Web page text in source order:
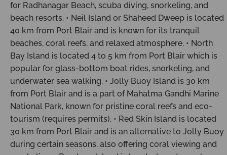
for Radhanagar Beach, scuba diving, snorkeling, and
beach resorts. • Neil Island or Shaheed Dweep is located
40 km from Port Blair and is known for its tranquil
beaches, coral reefs, and relaxed atmosphere. • North
Bay Island is located 4 to 5 km from Port Blair which is
popular for glass-bottom boat rides, snorkeling, and
underwater sea walking. • Jolly Buoy Island is 30 km
from Port Blair and is a part of Mahatma Gandhi Marine
National Park, known for pristine coral reefs and eco-
tourism (requires permits). • Red Skin Island is located
30 km from Port Blair and is an alternative to Jolly Buoy
during certain seasons, also offering coral viewing and